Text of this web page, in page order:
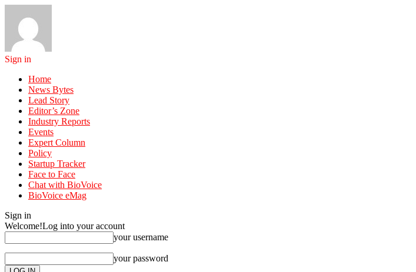
Sign in
Home
News Bytes
Lead Story
Editor’s Zone
Industry Reports
Events
Expert Column
Policy
Startup Tracker
Face to Face
Chat with BioVoice
BioVoice eMag
Sign in
Welcome!Log into your account
your username
your password